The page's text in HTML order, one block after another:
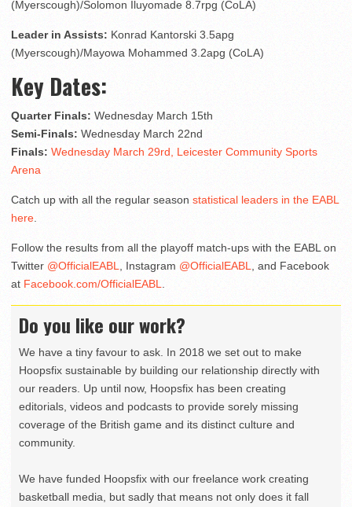
(Myerscough)/Solomon Iluyomade 8.7rpg (CoLA)
Leader in Assists: Konrad Kantorski 3.5apg
(Myerscough)/Mayowa Mohammed 3.2apg (CoLA)
Key Dates:
Quarter Finals: Wednesday March 15th
Semi-Finals: Wednesday March 22nd
Finals: Wednesday March 29rd , Leicester Community Sports
Arena
Catch up with all the regular season statistical leaders in the EABL
here
Follow the results from all the playoff match-ups with the EABL on
Twitter @OfficialEABL , Instagram @OfficialEABL
, and Facebook
at Facebook.com/OfficialEABL
Do you like our work?
We have a tiny favour to ask. In 2018 we set out to make
Hoopsfix sustainable by building our relationship directly with
our readers. Up until now, Hoopsfix has been creating
editorials, videos and podcasts to provide sorely missing
coverage of the British game and its distinct culture and
community.
We have funded Hoopsfix with our freelance work creating
basketball media, but sadly that means not only does it fall